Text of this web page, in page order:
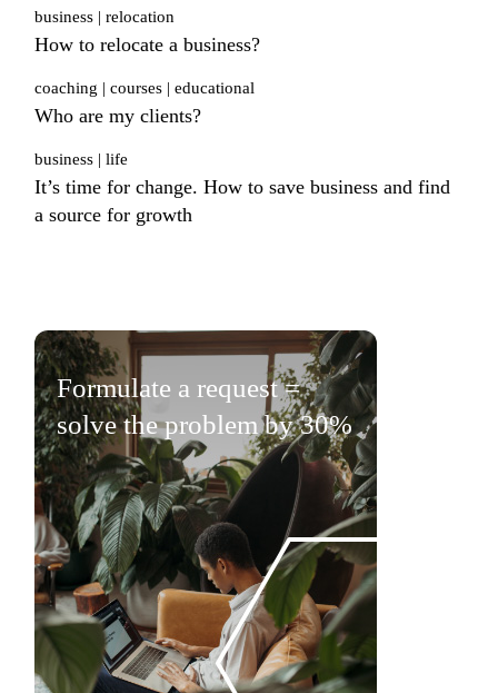
business relocation
How to relocate a business?
coaching courses educational
Who are my clients?
business life
It’s time for change. How to save business and find
a source for growth
Formulate a request =
solve the problem by 30%